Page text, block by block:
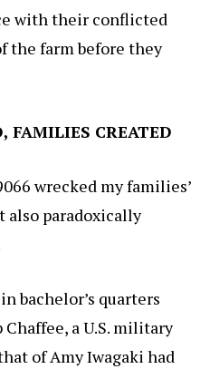
with their conflicted
the farm before they
FAMILIES CREATED
wrecked my families’
also paradoxically
bachelor’s quarters
a U.S. military
of Amy Iwagaki had